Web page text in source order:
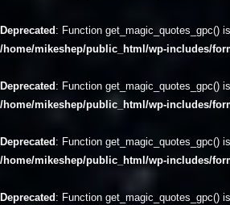
Deprecated : Function get_magic_quotes_gpc()
/home/mikeshep/public_html/wp-includes/
Deprecated : Function get_magic_quotes_gpc()
/home/mikeshep/public_html/wp-includes/
Deprecated : Function get_magic_quotes_gpc()
/home/mikeshep/public_html/wp-includes/
Deprecated : Function get_magic_quotes_gpc()